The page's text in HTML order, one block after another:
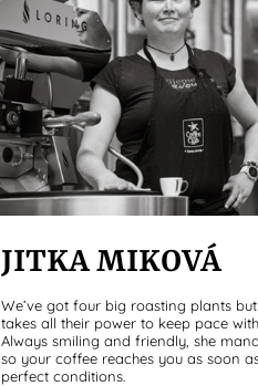
JITKA MIKOVÁ
We’ve got four big roasting plants
takes all their power to keep pace
Always smiling and friendly, she
so your coffee reaches you as soon
perfect conditions.